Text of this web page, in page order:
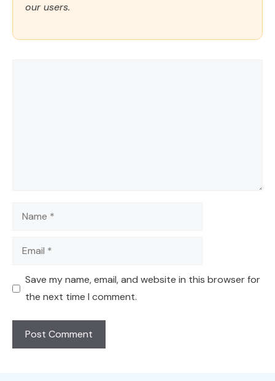
our users.
Name
Email
Save my name, email, and website in this browser for
the next time I comment.